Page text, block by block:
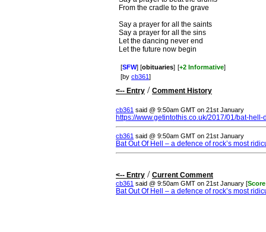
From the cradle to the grave
Say a prayer for all the saints
Say a prayer for all the sins
Let the dancing never end
Let the future now begin
[SFW] [obituaries] [+2 Informative]
[by cb361]
<-- Entry / Comment History
cb361 said @ 9:50am GMT on 21st January
https://www.getintothis.co.uk/2017/01/bat-
cb361 said @ 9:50am GMT on 21st January
Bat Out Of Hell – a defence of rock’s most
<-- Entry / Current Comment
cb361 said @ 9:50am GMT on 21st January [
Bat Out Of Hell – a defence of rock’s most